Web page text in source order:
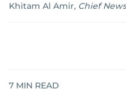
Khitam Al Amir, Chief
7 MIN READ